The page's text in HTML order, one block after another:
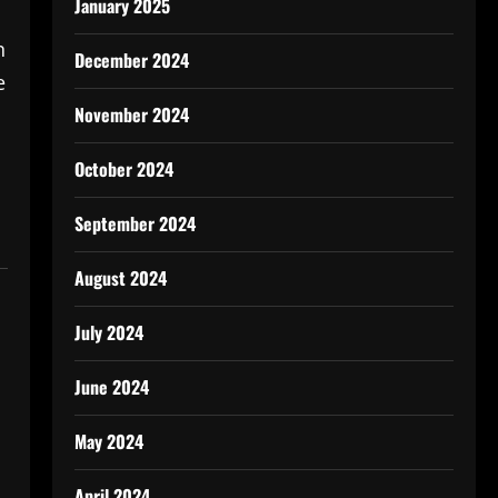
January 2025
December 2024
November 2024
October 2024
September 2024
August 2024
July 2024
June 2024
May 2024